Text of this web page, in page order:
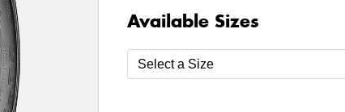
Available Sizes